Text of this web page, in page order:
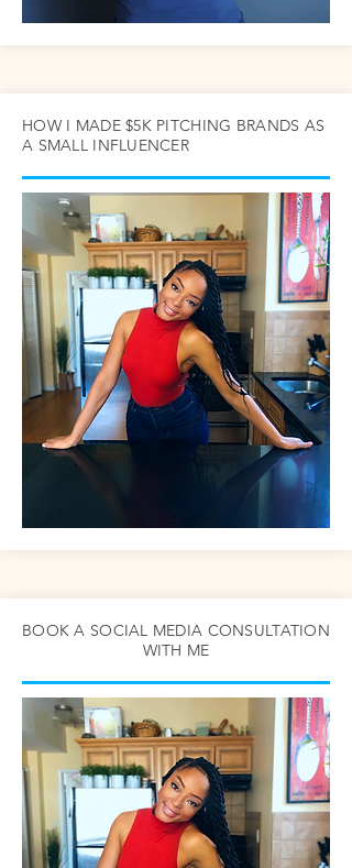
HOW I MADE $5K PITCHING BRANDS AS
A SMALL INFLUENCER
BOOK A SOCIAL MEDIA CONSULTATION
WITH ME